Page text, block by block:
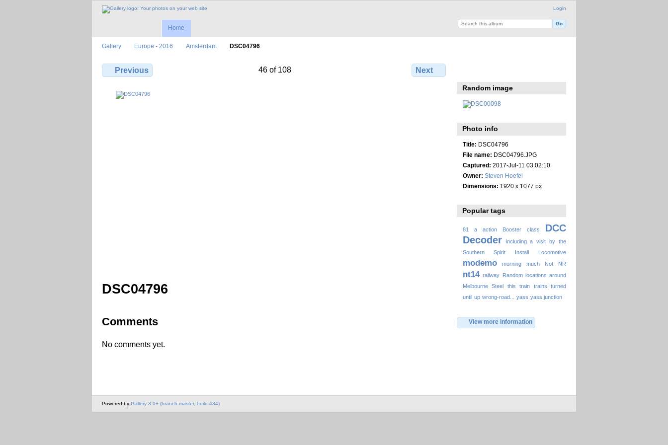
Login
Home
Gallery Europe - 2016 Amsterdam DSC04796
Previous 46 of 108 Next
DSC04796
Comments
No comments yet.
Random image
Photo info
Title: DSC04796
File name: DSC04796.JPG
Captured: 2017-Jul-11 03:02:10
Owner: Steven Hoefel
Dimensions: 1920 x 1077 px
Popular tags
81 a action Booster class
DCC
Decoder
including a visit by the
Southern Spirit
Install Locomotive
modemo morning much Not NR
nt14 railway
Random locations around
Melbourne
Steel this train trains
turned
until up wrong-road... yass yass junction
View more information
Powered by Gallery 3.0+ (branch master, build 434)